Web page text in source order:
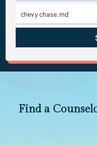
Find a